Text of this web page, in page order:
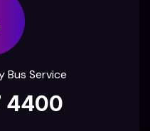
Bus Service
4400